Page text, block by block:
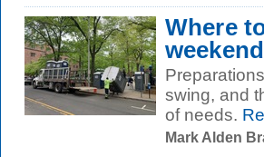
Where
weekend
swing, and
of needs.
Mark Alden